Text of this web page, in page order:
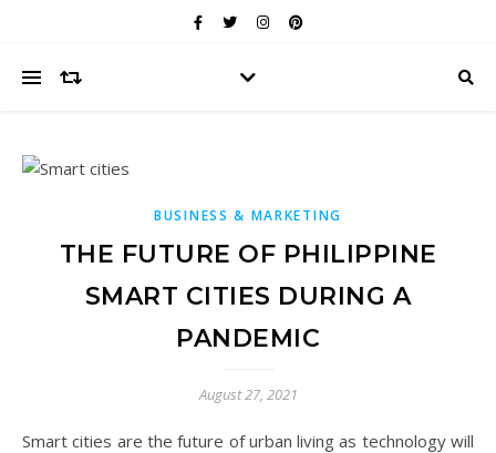
BUSINESS & MARKETING
THE FUTURE OF PHILIPPINE
SMART CITIES DURING A
PANDEMIC
August 27, 2021
Smart cities are the future of urban living as technology will